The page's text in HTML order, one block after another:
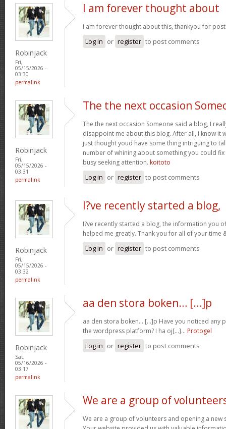
Robinjack
Fri,
05/15/2026 -
03:30
permalink
I am forever thought about
I am forever thought about this, thankyou for
Log in or register to post comments
Robinjack
Fri,
05/15/2026 -
03:31
permalink
The the next occasion
The the next occasion Someone said a blog, I
disappoint me about this blog. After all, I know it
just thought youd have some thing intriguing to
number of whining about something you could
busy seeking attention. koitoto
Log in or register to post comments
Robinjack
Fri,
05/15/2026 -
03:32
permalink
I?ve recently started a blog,
I?ve recently started a blog, the information you
helped me greatly. Thank you for all of your time
Log in or register to post comments
Robinjack
Sat,
05/16/2026 -
03:17
permalink
aa den stora boken… [...]p
aa den stora boken… [...]p Have you noticed any
the wordpress platform? I ha oj[...]… Protogel
Log in or register to post comments
We are a group of
We are a group of volunteers and opening a new